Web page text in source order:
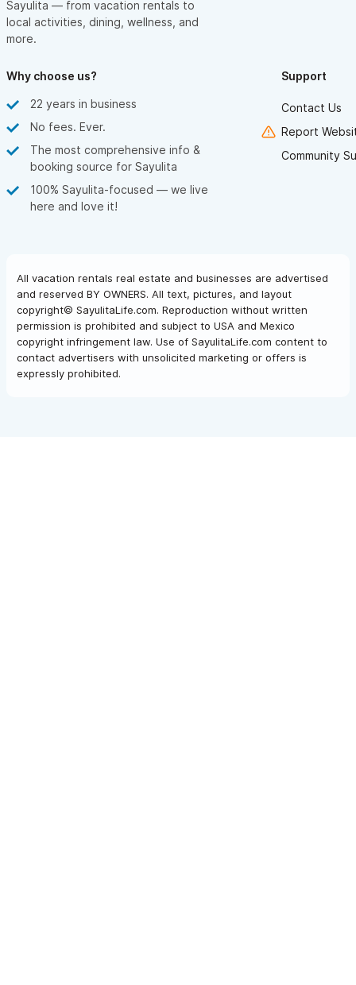
Sayulita — from vacation rentals to
local activities, dining, wellness, and
more.
Why choose us?
22 years in business
No fees. Ever.
The most comprehensive info &
booking source for Sayulita
100% Sayulita-focused — we live
here and love it!
Support
Contact Us
Report
Community
All vacation rentals real estate and businesses are advertised
and reserved BY OWNERS. All text, pictures, and layout
copyright© SayulitaLife.com. Reproduction without written
permission is prohibited and subject to USA and Mexico
copyright infringement law. Use of SayulitaLife.com content to
contact advertisers with unsolicited marketing or offers is
expressly prohibited.